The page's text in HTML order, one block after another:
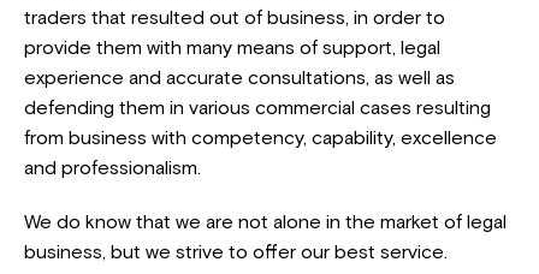
traders that resulted out of business, in order to
provide them with many means of support, legal
experience and accurate consultations, as well as
defending them in various commercial cases resulting
from business with competency, capability, excellence
and professionalism.
We do know that we are not alone in the market of legal
business, but we strive to offer our best service.